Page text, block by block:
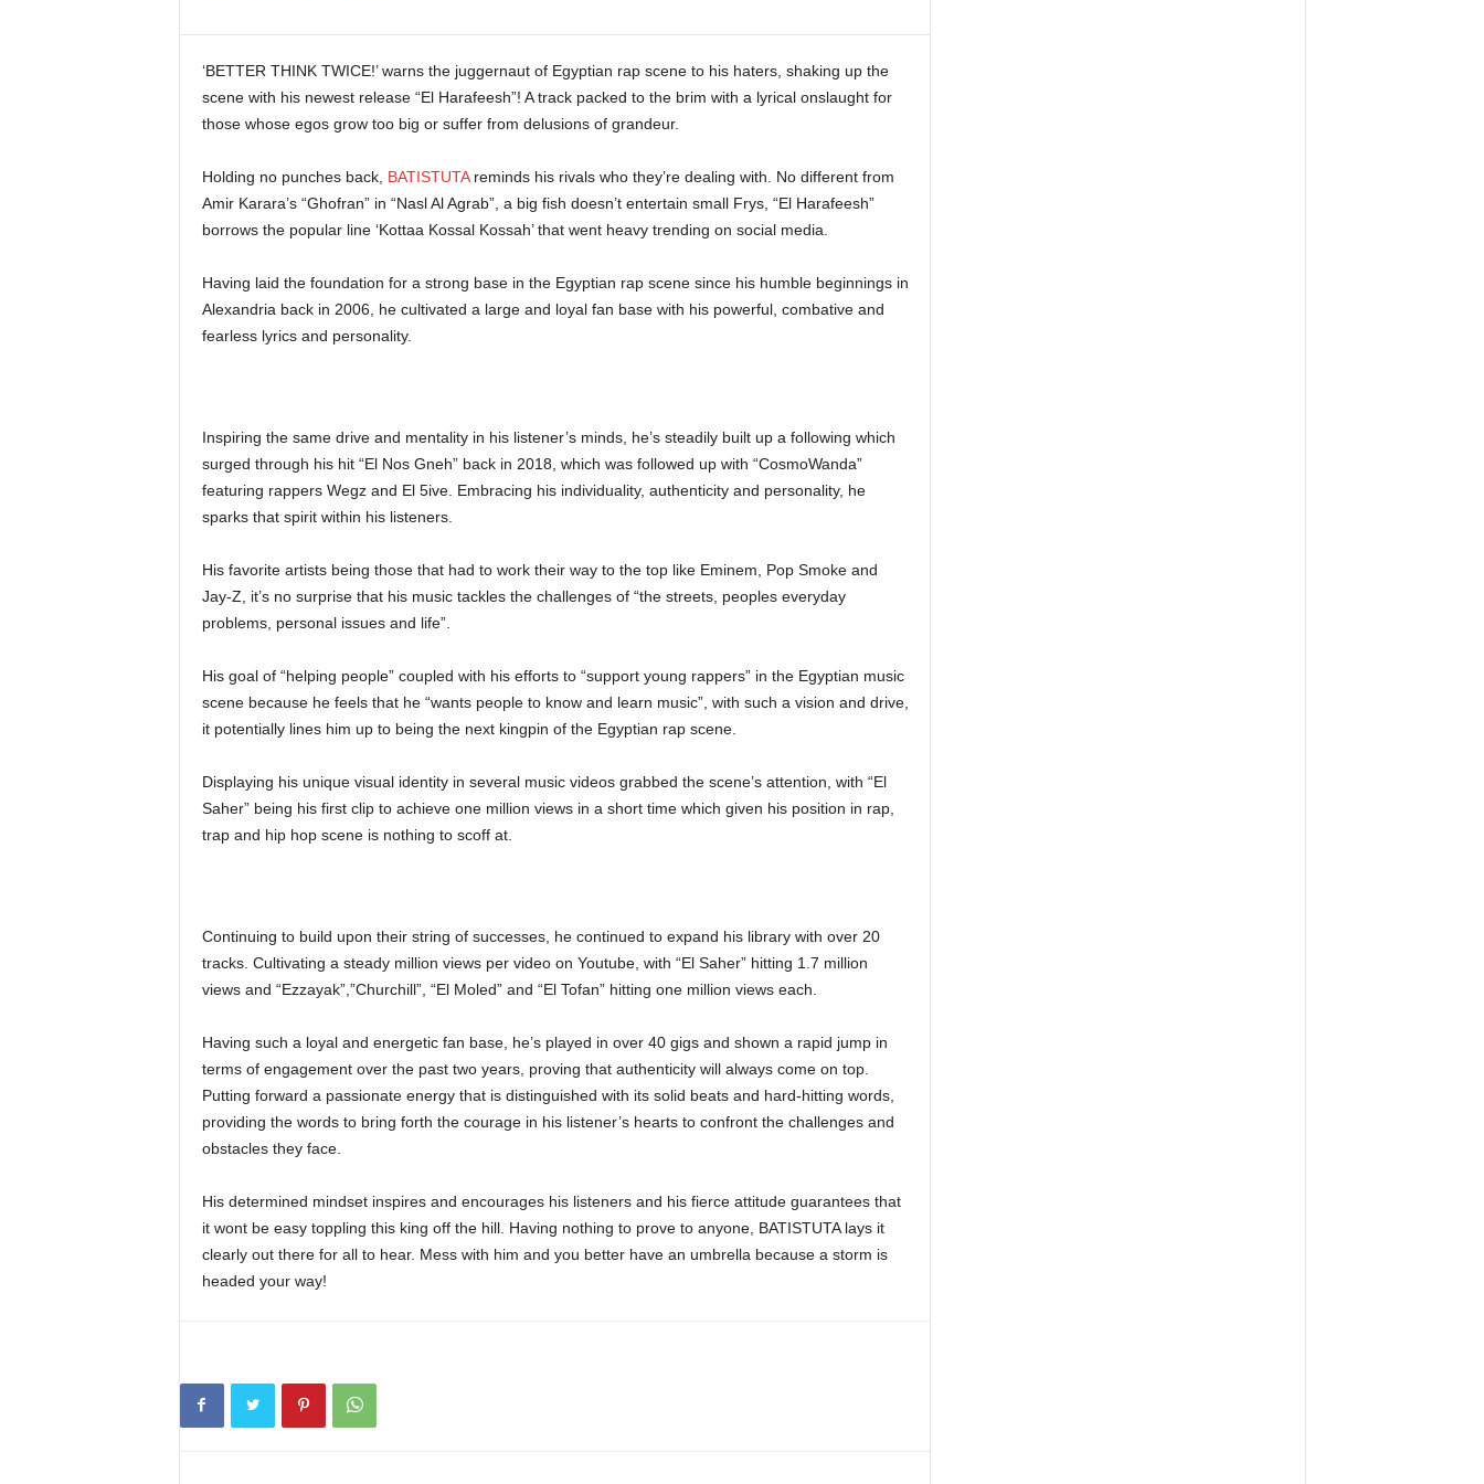
‘BETTER THINK TWICE!’ warns the juggernaut of Egyptian rap scene to his haters, shaking up the
scene with his newest release “El Harafeesh”! A track packed to the brim with a lyrical onslaught for
those whose egos grow too big or suffer from delusions of grandeur.
Holding no punches back, BATISTUTAreminds his rivals who they’re dealing with. No different from
Amir Karara’s “Ghofran” in “Nasl Al Agrab”, a big fish doesn’t entertain small Frys, “El Harafeesh”
borrows the popular line ‘Kottaa Kossal Kossah’ that went heavy trending on social media.
Having laid the foundation for a strong base in the Egyptian rap scene since his humble beginnings in
Alexandria back in 2006, he cultivated a large and loyal fan base with his powerful, combative and
fearless lyrics and personality.
Inspiring the same drive and mentality in his listener’s minds, he’s steadily built up a following which
surged through his hit “El Nos Gneh” back in 2018, which was followed up with “CosmoWanda”
featuring rappers Wegz and El 5ive. Embracing his individuality, authenticity and personality, he
sparks that spirit within his listeners.
His favorite artists being those that had to work their way to the top like Eminem, Pop Smoke and
Jay-Z, it’s no surprise that his music tackles the challenges of “the streets, peoples everyday
problems, personal issues and life”.
His goal of “helping people” coupled with his efforts to “support young rappers” in the Egyptian music
scene because he feels that he “wants people to know and learn music”, with such a vision and drive,
it potentially lines him up to being the next kingpin of the Egyptian rap scene.
Displaying his unique visual identity in several music videos grabbed the scene’s attention, with “El
Saher” being his first clip to achieve one million views in a short time which given his position in rap,
trap and hip hop scene is nothing to scoff at.
Continuing to build upon their string of successes, he continued to expand his library with over 20
tracks. Cultivating a steady million views per video on Youtube, with “El Saher” hitting 1.7 million
views and “Ezzayak”,”Churchill”, “El Moled” and “El Tofan” hitting one million views each.
Having such a loyal and energetic fan base, he’s played in over 40 gigs and shown a rapid jump in
terms of engagement over the past two years, proving that authenticity will always come on top.
Putting forward a passionate energy that is distinguished with its solid beats and hard-hitting words,
providing the words to bring forth the courage in his listener’s hearts to confront the challenges and
obstacles they face.
His determined mindset inspires and encourages his listeners and his fierce attitude guarantees that
it wont be easy toppling this king off the hill. Having nothing to prove to anyone, BATISTUTA lays it
clearly out there for all to hear. Mess with him and you better have an umbrella because a storm is
headed your way!